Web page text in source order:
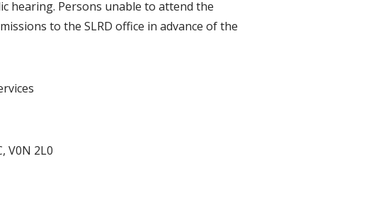
hearing. Persons unable to attend the
to the SLRD office in advance of the
V0N 2L0